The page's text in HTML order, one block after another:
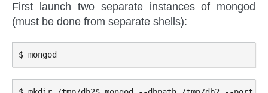
First launch two separate instances of mongod
(must be done from separate shells):